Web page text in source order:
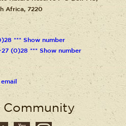
Africa, 7220
*** Show number
(0)28 *** Show number
Community